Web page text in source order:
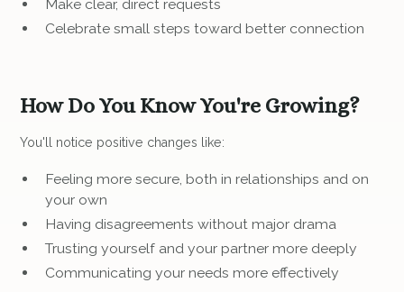
Make clear, direct requests
Celebrate small steps toward better connection
How Do You Know You're Growing?
You'll notice positive changes like:
Feeling more secure, both in relationships and on
your own
Having disagreements without major drama
Trusting yourself and your partner more deeply
Communicating your needs more effectively